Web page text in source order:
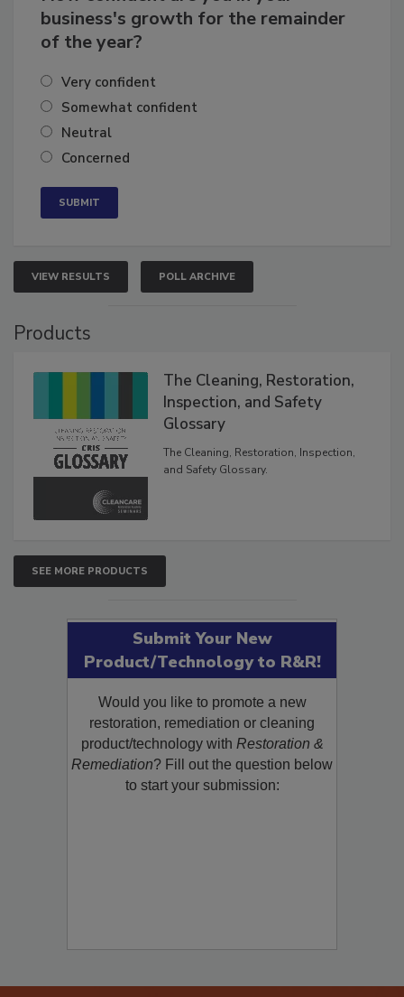
How confident are you in your
business's growth for the remainder
Very confident
Somewhat confident
Neutral
VIEW RESULTS POLL ARCHIVE
The Cleaning, Restoration,
Inspection, and Safety
Glossary
The Cleaning, Restoration, Inspection,
SEE MORE PRODUCTS
Submit Your New
Product/Technology to R&R!
Would you like to promote a new
restoration, remediation or cleaning
product/technology withRestoration &
Remediation? Fill out the question below